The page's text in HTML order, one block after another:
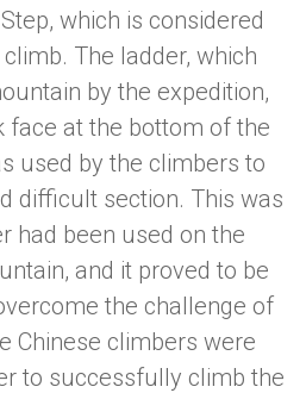
which is considered
The ladder, which
by the expedition,
face at the bottom of the
used by the climbers to
difficult section. This was
had been used on the
and it proved to be
the challenge of
Chinese climbers were
to successfully climb the